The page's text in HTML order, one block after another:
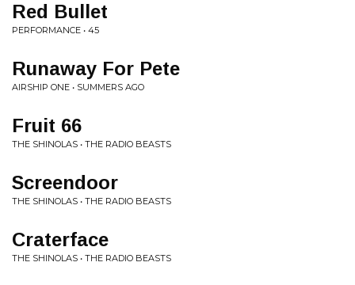
Red Bullet
PERFORMANCE • 45
Runaway For Pete
AIRSHIP ONE • SUMMERS AGO
Fruit 66
THE SHINOLAS • THE RADIO BEASTS
Screendoor
THE SHINOLAS • THE RADIO BEASTS
Craterface
THE SHINOLAS • THE RADIO BEASTS